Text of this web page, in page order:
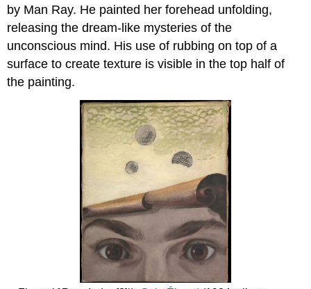
by Man Ray. He painted her forehead unfolding,
releasing the dream-like mysteries of the
unconscious mind. His use of rubbing on top of a
surface to create texture is visible in the top half of
the painting.